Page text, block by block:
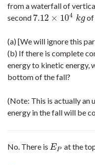
from a waterfall of
second 7.12 × 104 kg
7.12× 104kg of
(a) [We will ignore this
(b) If there is complete
energy to kinetic energy,
bottom of the fall?
(Note: This is actually an
energy in the fall will be
No. There is EP
EP at the